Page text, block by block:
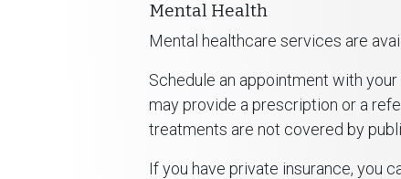
Mental Health
Mental healthcare services are
Schedule an appointment with
may provide a prescription or a
treatments are not covered by
If you have private insurance, you